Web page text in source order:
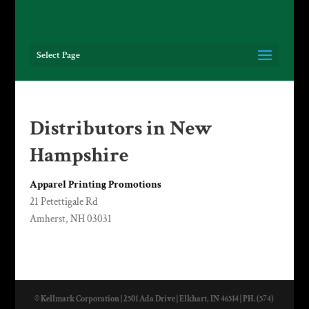
Select Page
Distributors in New
Hampshire
Apparel Printing Promotions
21 Petettigale Rd
Amherst, NH 03031
© Kellmark Corporation | 2501 Ada Drive | Elkhart, IN 46514 | PH. (574)